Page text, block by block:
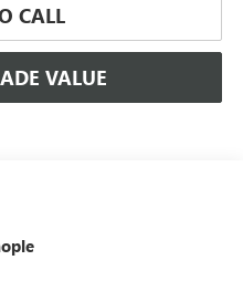
CALL
VALUE